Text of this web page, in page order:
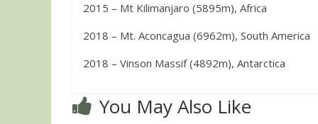
2015 – Mt Kilimanjaro (5895m), Africa
2018 – Mt. Aconcagua (6962m), South America
2018 – Vinson Massif (4892m), Antarctica
You May Also Like